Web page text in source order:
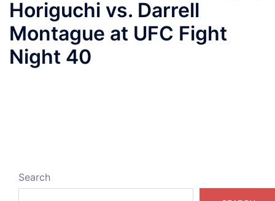
Horiguchi vs. Darrell
Montague at UFC Fight
Night 40
Search